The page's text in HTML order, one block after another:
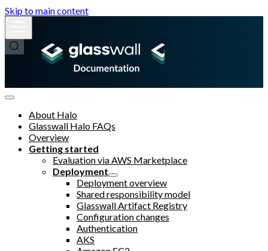
Skip to main content
About Halo
Glasswall Halo FAQs
Overview
Getting started
Evaluation via AWS Marketplace
Deployment
Deployment overview
Shared responsibility model
Glasswall Artifact Registry
Configuration changes
Authentication
AKS